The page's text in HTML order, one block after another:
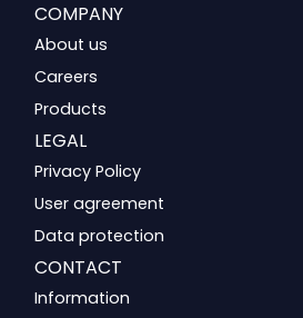
COMPANY
About us
Careers
Products
LEGAL
Privacy Policy
User agreement
Data protection
CONTACT
Information